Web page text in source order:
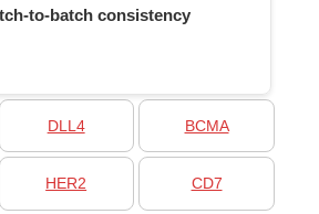
to-batch consistency
DLL4 BCMA
HER2 CD7